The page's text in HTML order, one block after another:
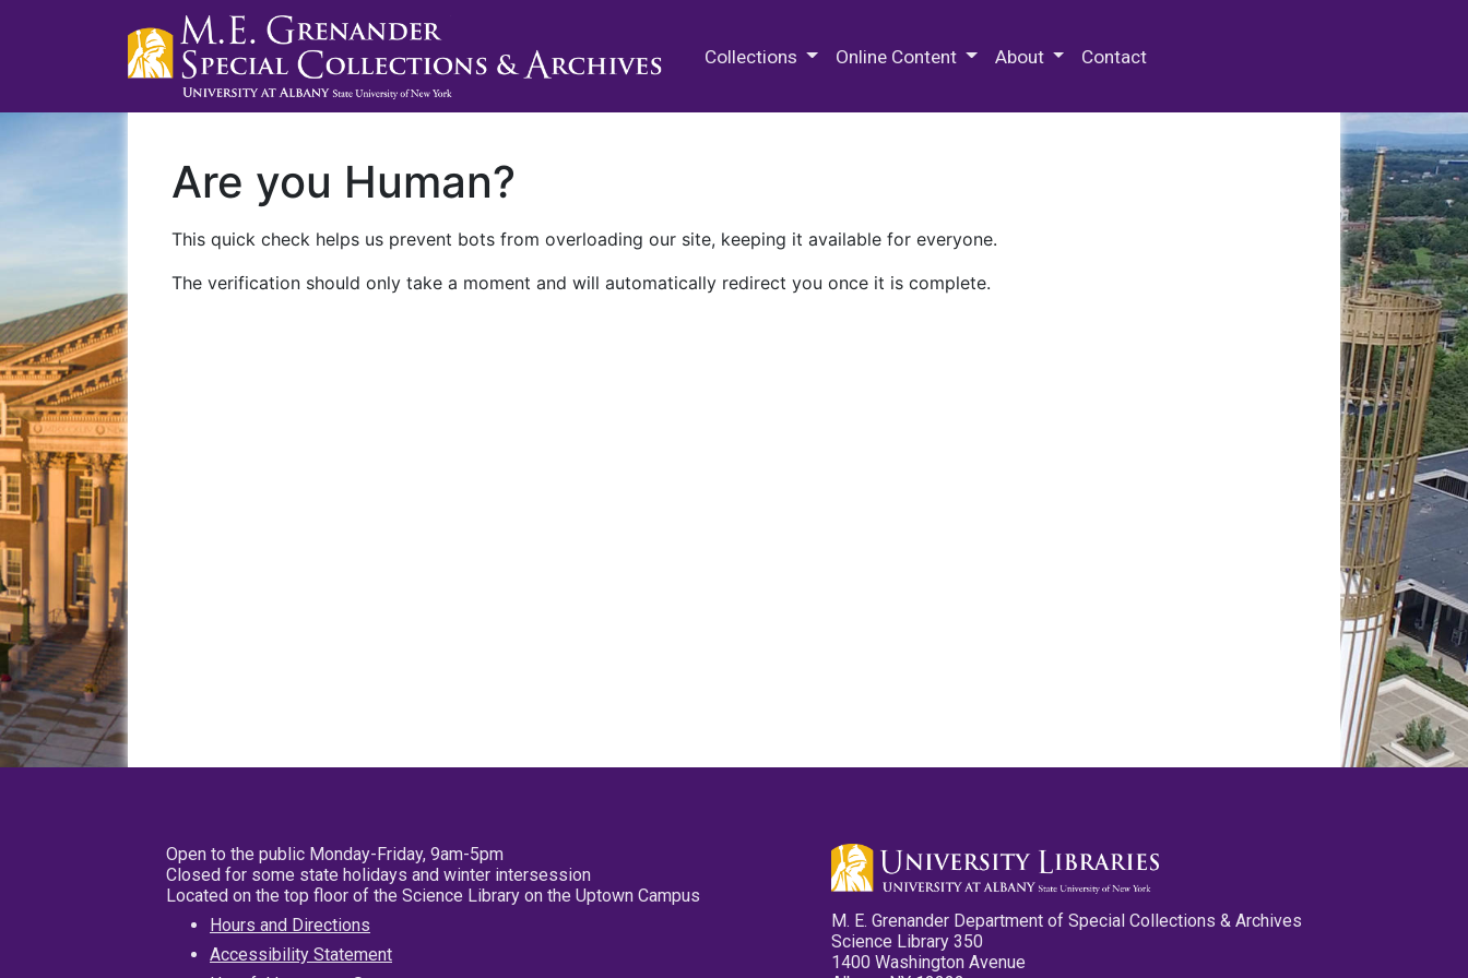
Collections Online Content About Contact
Are you Human?
This quick check helps us prevent bots from overloading our site, keeping it available for everyone.
The verification should only take a moment and will automatically redirect you once it is complete.
Open to the public Monday-Friday, 9am-5pm
Closed for some state holidays and winter intersession
Located on the top floor of the Science Library on the Uptown Campus
Hours and Directions
Accessibility Statement
M. E. Grenander Department of Special Collections & Archives
Science Library 350
1400 Washington Avenue